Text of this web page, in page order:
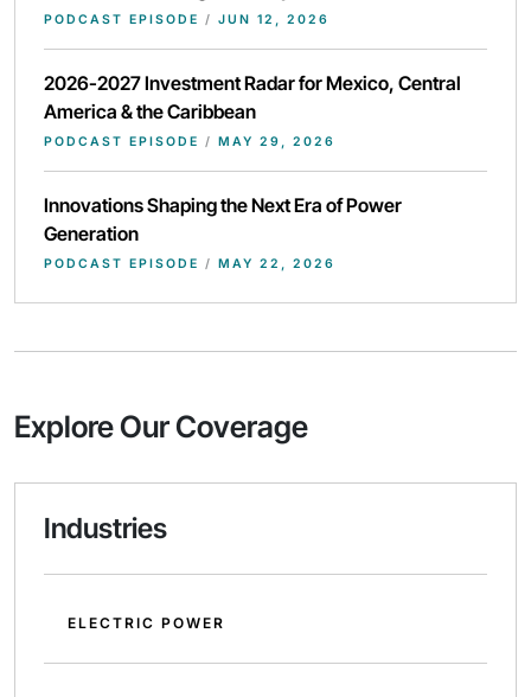
PODCAST EPISODE / JUN 12, 2026
2026-2027 Investment Radar for Mexico, Central
America & the Caribbean
PODCAST EPISODE / MAY 29, 2026
Innovations Shaping the Next Era of Power
Generation
PODCAST EPISODE / MAY 22, 2026
Explore Our Coverage
Industries
ELECTRIC POWER